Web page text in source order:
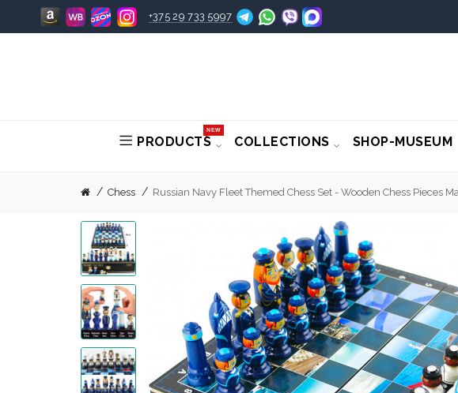
+375 29 733 5997
PRODUCTS
NEW
COLLECTIONS SHOP-MUSEUM
Chess Russian Navy Fleet Themed Chess Set - Wooden Chess Pieces